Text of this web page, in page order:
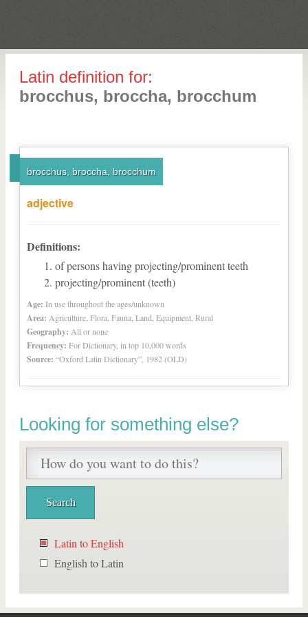
Latin definition for:
brocchus, broccha, brocchum
brocchus, broccha, brocchum
adjective
Definitions:
of persons having projecting/prominent teeth
projecting/prominent (teeth)
Age: In use throughout the ages/unknown
Area: Agriculture, Flora, Fauna, Land, Equipment, Rural
Geography: All or none
Frequency: For Dictionary, in top 10,000 words
Source: “Oxford Latin Dictionary”, 1982 (OLD)
Looking for something else?
Latin to English
English to Latin